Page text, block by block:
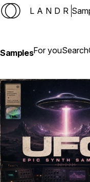
LANDR
SamplesFor youSearch